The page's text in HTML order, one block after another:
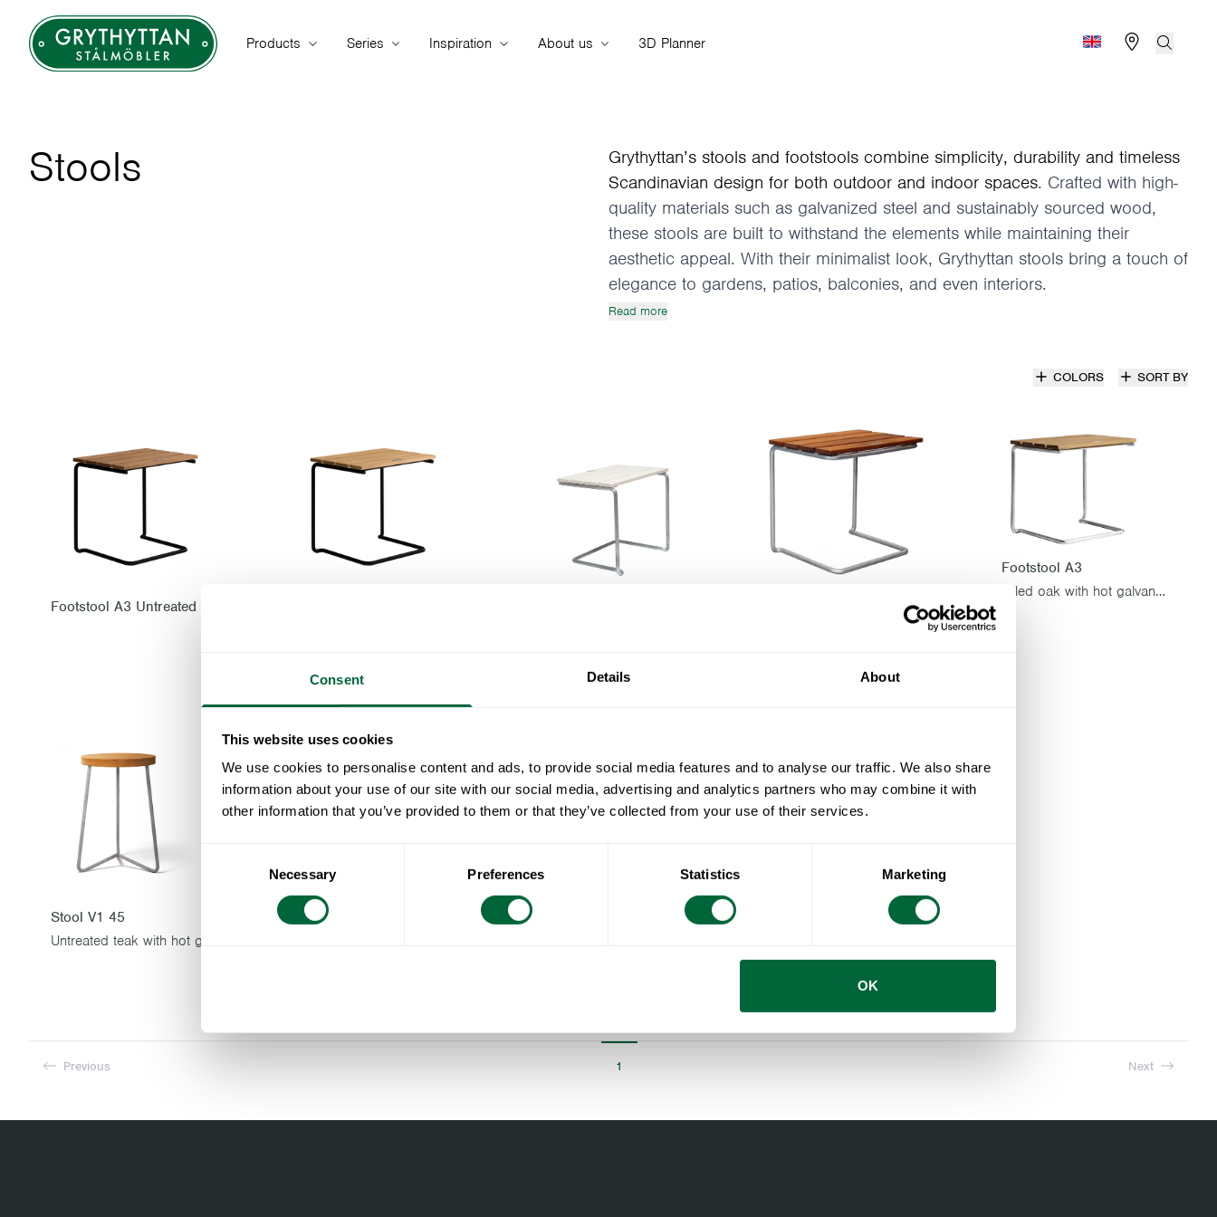
Consent Details About
This website uses cookies
We use cookies to personalise content and ads, to provide social media features and to analyse our traffic. We also share
information about your use of our site with our social media, advertising and analytics partners who may combine it with
other information that you’ve provided to them or that they’ve collected from your use of their services.
Necessary Preferences Statistics Marketing
OK
Products Series Inspiration About us 3D Planner Global (English)Find store
Stools
Grythyttan’s stools and footstools combine simplicity, durability and timeless
Scandinavian design for both outdoor and indoor spaces. Crafted with high-
quality materials such as galvanized steel and sustainably sourced wood,
these stools are built to withstand the elements while maintaining their
aesthetic appeal. With their minimalist look, Grythyttan stools bring a touch of
elegance to gardens, patios, balconies, and even interiors.
Read more
COLORS SORT BY
Untreated teak with hot galvanized base
Footstool A3
Oiled oak with hot galvanized base
Stool V1 45
Stool V1 45 Untreated teak with black steel base Stool V1 63 Untreated teak with black steel base
Previous 1 Next